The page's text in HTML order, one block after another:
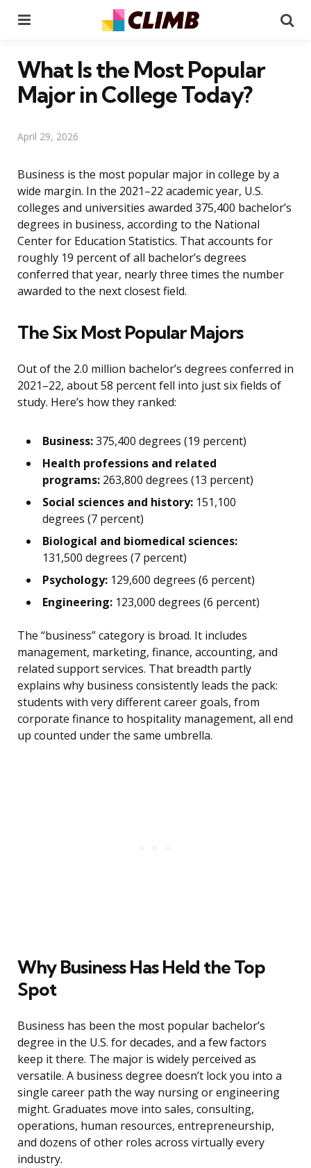
What Is the Most Popular
Major in College Today?
April 29, 2026
Business is the most popular major in college by a
wide margin. In the 2021–22 academic year, U.S.
colleges and universities awarded 375,400 bachelor’s
degrees in business, according to the National
Center for Education Statistics. That accounts for
roughly 19 percent of all bachelor’s degrees
conferred that year, nearly three times the number
awarded to the next closest field.
The Six Most Popular Majors
Out of the 2.0 million bachelor’s degrees conferred in
2021–22, about 58 percent fell into just six fields of
study. Here’s how they ranked:
Business:375,400 degrees (19 percent)
Health professions and related
programs: 263,800 degrees (13 percent)
Social sciences and history: 151,100
degrees (7 percent)
Biological and biomedical sciences:
131,500 degrees (7 percent)
Psychology: 129,600 degrees (6 percent)
Engineering: 123,000 degrees (6 percent)
The “business” category is broad. It includes
management, marketing, finance, accounting, and
related support services. That breadth partly
explains why business consistently leads the pack:
students with very different career goals, from
corporate finance to hospitality management, all end
up counted under the same umbrella.
Why Business Has Held the Top
Spot
Business has been the most popular bachelor’s
degree in the U.S. for decades, and a few factors
keep it there. The major is widely perceived as
versatile. A business degree doesn’t lock you into a
single career path the way nursing or engineering
might. Graduates move into sales, consulting,
operations, human resources, entrepreneurship,
and dozens of other roles across virtually every
industry.